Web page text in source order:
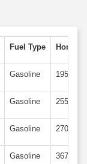
Fuel Type
Gasoline 195 to
Gasoline 255 to
Gasoline 270 to
Gasoline 367